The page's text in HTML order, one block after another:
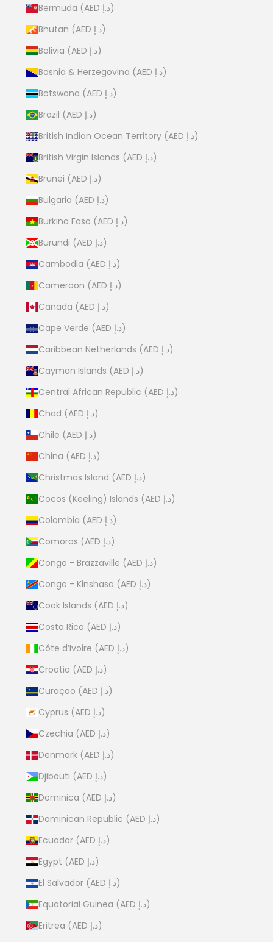
Bermuda (AED د.إ)
Bhutan (AED د.إ)
Bolivia (AED د.إ)
Bosnia & Herzegovina (AED د.إ)
Botswana (AED د.إ)
Brazil (AED د.إ)
British Indian Ocean Territory (AED د.إ)
British Virgin Islands (AED د.إ)
Brunei (AED د.إ)
Bulgaria (AED د.إ)
Burkina Faso (AED د.إ)
Burundi (AED د.إ)
Cambodia (AED د.إ)
Cameroon (AED د.إ)
Canada (AED د.إ)
Cape Verde (AED د.إ)
Caribbean Netherlands (AED د.إ)
Cayman Islands (AED د.إ)
Central African Republic (AED د.إ)
Chad (AED د.إ)
Chile (AED د.إ)
China (AED د.إ)
Christmas Island (AED د.إ)
Cocos (Keeling) Islands (AED د.إ)
Colombia (AED د.إ)
Comoros (AED د.إ)
Congo - Brazzaville (AED د.إ)
Congo - Kinshasa (AED د.إ)
Cook Islands (AED د.إ)
Costa Rica (AED د.إ)
Côte d’Ivoire (AED د.إ)
Croatia (AED د.إ)
Curaçao (AED د.إ)
Cyprus (AED د.إ)
Czechia (AED د.إ)
Denmark (AED د.إ)
Djibouti (AED د.إ)
Dominica (AED د.إ)
Dominican Republic (AED د.إ)
Ecuador (AED د.إ)
Egypt (AED د.إ)
El Salvador (AED د.إ)
Equatorial Guinea (AED د.إ)
Eritrea (AED د.إ)